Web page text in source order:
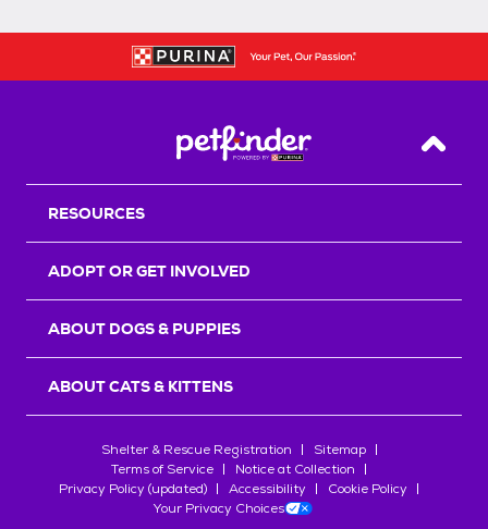
Back
RESOURCES
ADOPT OR GET INVOLVED
ABOUT DOGS & PUPPIES
ABOUT CATS & KITTENS
Shelter & Rescue Registration
Sitemap
Terms of Service
Notice at Collection
Privacy Policy (updated)
Accessibility
Cookie Policy
Your Privacy Choices